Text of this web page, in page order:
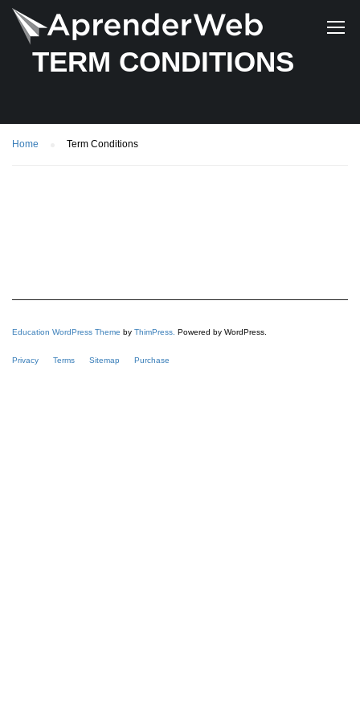
TERM CONDITIONS
Home Term Conditions
Education WordPress Theme by ThimPress. Powered by WordPress.
Privacy Terms Sitemap Purchase